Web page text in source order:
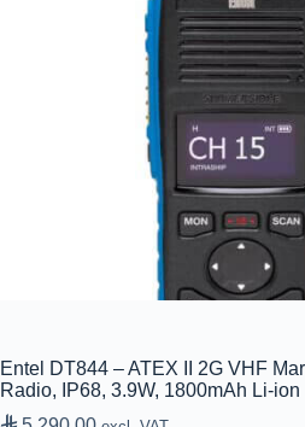
Entel DT844 – ATEX II 2G VHF
Radio, IP68, 3.9W, 1800mAh Li-ion
